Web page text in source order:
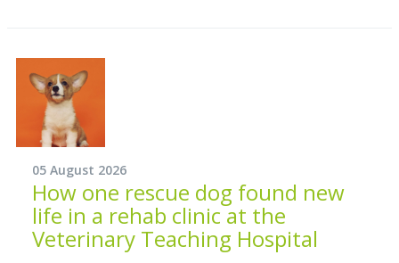
05 August 2026
How one rescue dog found new
life in a rehab clinic at the
Veterinary Teaching Hospital